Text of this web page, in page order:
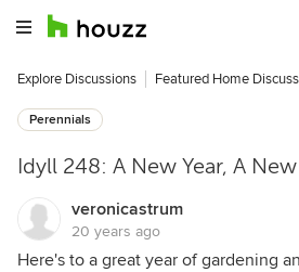
Explore Discussions Featured Home
Perennials
Idyll 248: A New Year, A
veronicastrum
20 years ago
Here's to a great year of gardening